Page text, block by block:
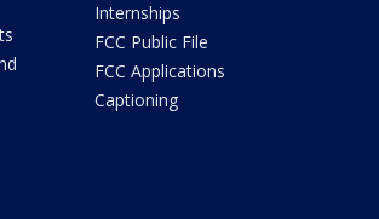
Internships
FCC Public File
FCC Applications
Captioning